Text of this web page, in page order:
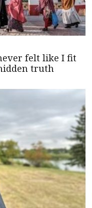
felt like I fit
truth